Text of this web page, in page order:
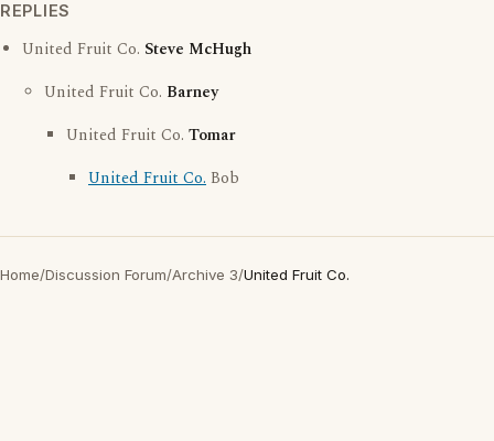
REPLIES
United Fruit Co. Steve McHugh
United Fruit Co. Barney
United Fruit Co. Tomar
United Fruit Co. Bob
Home/Discussion Forum/Archive 3/United Fruit Co.